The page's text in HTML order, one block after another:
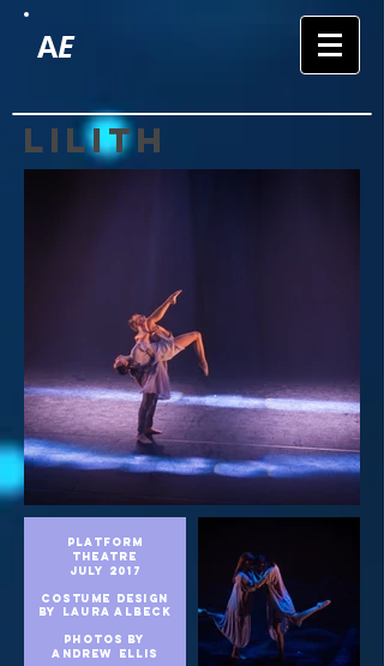
AE
lilith
platform
theatre
july 2017
COSTUME DESIGN
BY LAURA ALBECK
Photos by
andrew
ellis